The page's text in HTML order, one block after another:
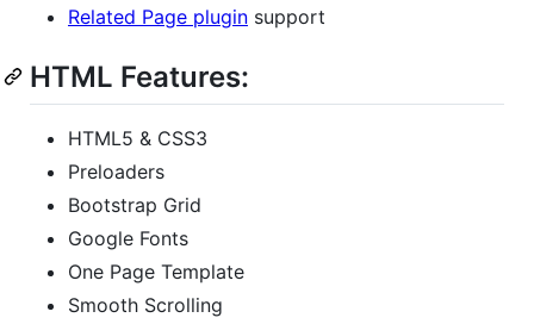
Related Page plugin support
HTML Features:
HTML5 & CSS3
Preloaders
Bootstrap Grid
Google Fonts
One Page Template
Smooth Scrolling